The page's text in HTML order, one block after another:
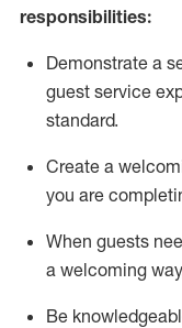
responsibilities:
Demonstrate a
guest service
standard.
Create a
you are
When guests
a welcoming
Be